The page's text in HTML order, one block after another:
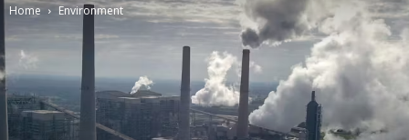
Press
Home Environment